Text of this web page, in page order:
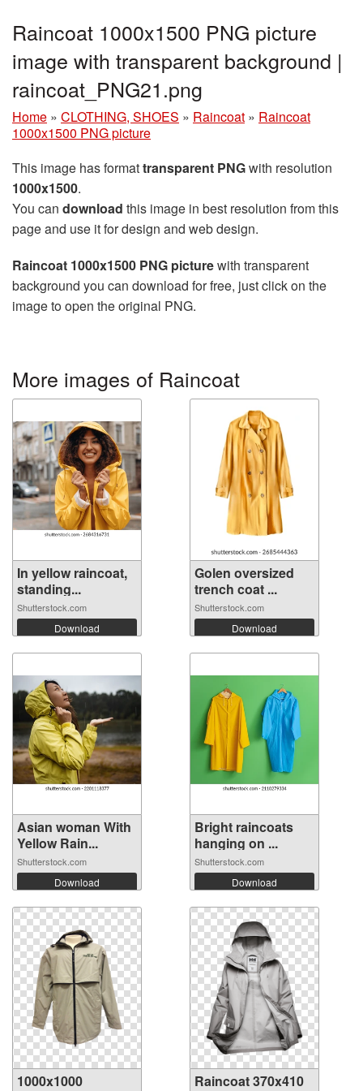
Raincoat 1000x1500 PNG picture
image with transparent background |
raincoat_PNG21.png
Home » CLOTHING, SHOES » Raincoat » Raincoat
1000x1500 PNG picture
This image has formattransparent PNGwith resolution
1000x1500.
You can download this image in best resolution from this
page and use it for design and web design.
Raincoat 1000x1500 PNG picturewith transparent
background you can download for free, just click on the
image to open the original PNG.
More images of Raincoat
In yellow raincoat,
standing...
Shutterstock.com
Download
Golen oversized
trench coat ...
Shutterstock.com
Download
Asian woman With
Yellow Rain...
Shutterstock.com
Download
Bright raincoats
hanging on ...
Shutterstock.com
Download
1000x1000
Raincoat 370x410